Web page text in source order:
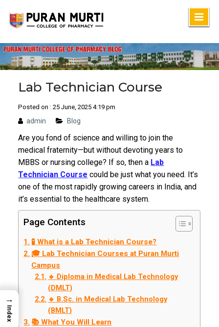
Skip
content
Lab Technician Course
Posted on : 25 June, 2025 4:19 pm
admin Blog
Are you fond of science and willing to join the
medical fraternity—but without devoting years to
MBBS or nursing college? If so, then a Lab
Technician Course could be just what you need. It’s
one of the most rapidly growing careers in India, and
it’s essential to the healthcare system.
Page Contents
🧪 What is a Lab Technician Course?
🎓 Lab Technician Courses at Puran Murti
Campus
🔹 Diploma in Medical Lab Technology
(DMLT)
🔹 B.Sc. in Medical Lab Technology
(BMLT)
📚 What You Will Learn
→
Index